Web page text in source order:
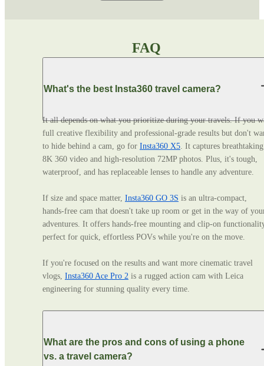
FAQ
What's the best Insta360 travel camera?
It all depends on what you prioritize during your travels. If you
full creative flexibility and professional‑grade results but don't
to hide behind a cam, go for Insta360 X5 . It captures breathtaking
8K 360 video and high-resolution 72MP photos. Plus, it's tough,
waterproof, and has replaceable lenses to handle any adventure.
If size and space matter, Insta360 GO 3S is an ultra‑compact,
hands‑free cam that doesn't take up room or get in the way of
adventures. It offers hands-free mounting and clip-on
perfect for quick, effortless POVs while you're on the move.
If you're focused on the results and want more cinematic travel
vlogs, Insta360 Ace Pro 2 is a rugged action cam with Leica
engineering for stunning quality every time.
What are the pros and cons of using a phone
vs. a travel camera?